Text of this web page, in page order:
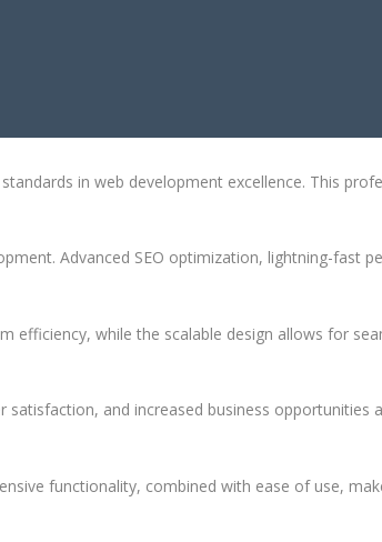
in web development excellence. This
Advanced SEO optimization, lightning-fast
while the scalable design allows for
and increased business opportunities
functionality, combined with ease of use,